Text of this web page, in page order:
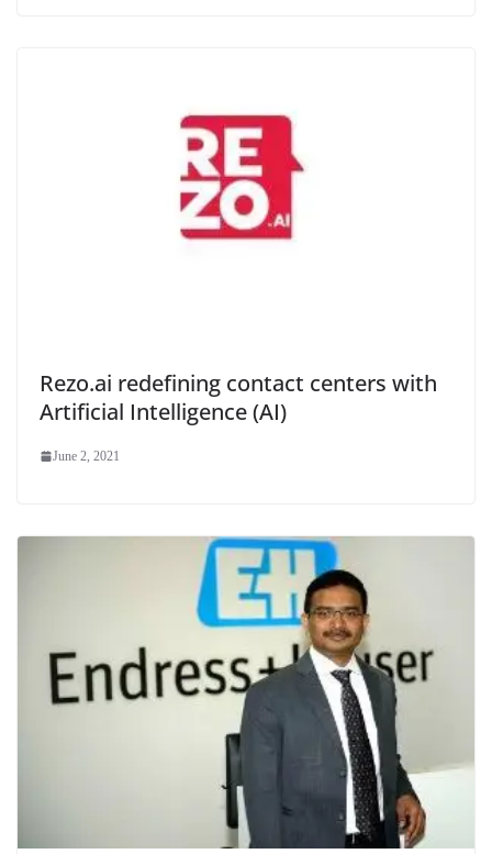
Rezo.ai redefining contact centers with
Artificial Intelligence (AI)
June 2, 2021